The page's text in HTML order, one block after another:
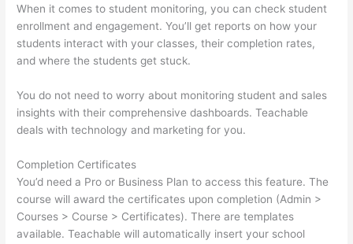
When it comes to student monitoring, you can check student
enrollment and engagement. You’ll get reports on how your
students interact with your classes, their completion rates,
and where the students get stuck.
You do not need to worry about monitoring student and sales
insights with their comprehensive dashboards. Teachable
deals with technology and marketing for you.
Completion Certificates
You’d need a Pro or Business Plan to access this feature. The
course will award the certificates upon completion (Admin >
Courses > Course > Certificates). There are templates
available. Teachable will automatically insert your school